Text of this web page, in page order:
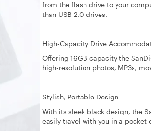
from the flash drive to your
than USB 2.0 drives.
High-Capacity Drive
Offering 16GB capacity the
high-resolution photos, MP3s,
Stylish, Portable Design
With its sleek black design, the
easily travel with you in a pocket